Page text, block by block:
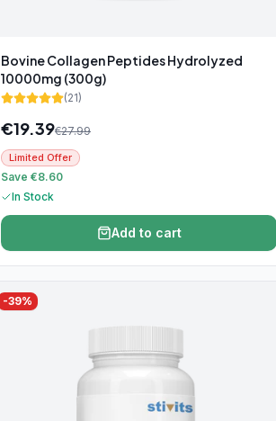
Bovine Collagen Peptides Hydrolyzed
10000mg (300g)
(21)
€19.39€27.99
Limited Offer
Save €8.60
In Stock
Add to cart
-39%